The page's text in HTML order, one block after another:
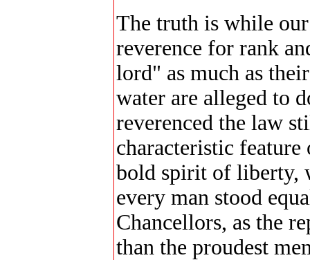
The truth is while
reverence for rank
lord" as much as
water are alleged to
reverenced the law
characteristic
bold spirit of liberty,
every man stood
Chancellors, as the
than the proudest